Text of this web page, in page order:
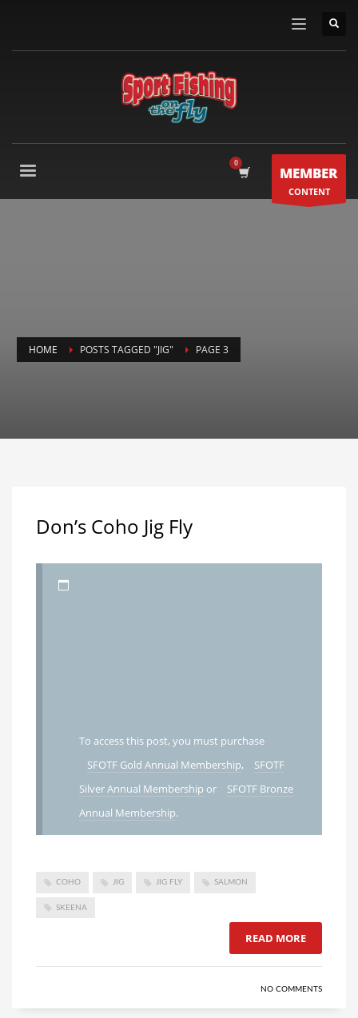
MEMBER
CONTENT
HOME POSTS TAGGED "JIG" PAGE 3
Don’s Coho Jig Fly
To access this post, you must purchase
SFOTF Gold Annual Membership,
SFOTF
Silver Annual Membership or
SFOTF Bronze
Annual Membership.
COHO JIG JIG FLY SALMON
SKEENA
READ MORE
NO COMMENTS